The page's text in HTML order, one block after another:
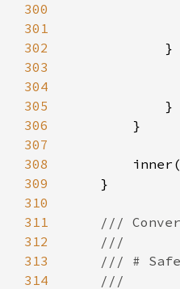
300
301
302
            }
303
304
305
306
307
308
        inner(
309
310
311
312
313
314